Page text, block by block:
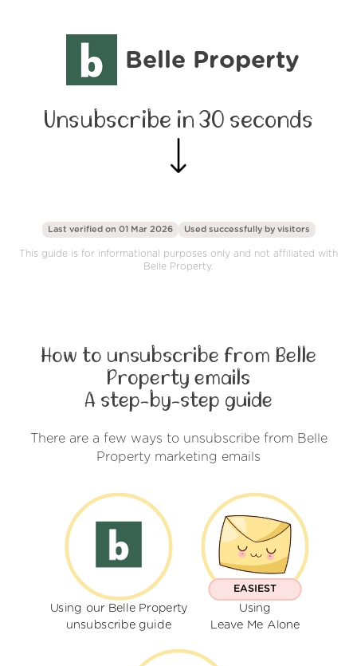
Belle Property
Unsubscribe in 30 seconds
Last verified on 01 Mar 2026 Used successfully by visitors
This guide is for informational purposes only and not affiliated with
Belle Property.
How to unsubscribe from Belle
Property emails
A step-by-step guide
There are a few ways to unsubscribe from Belle
Property marketing emails
Using our Belle Property
unsubscribe guide
EASIEST
Using
Leave Me Alone